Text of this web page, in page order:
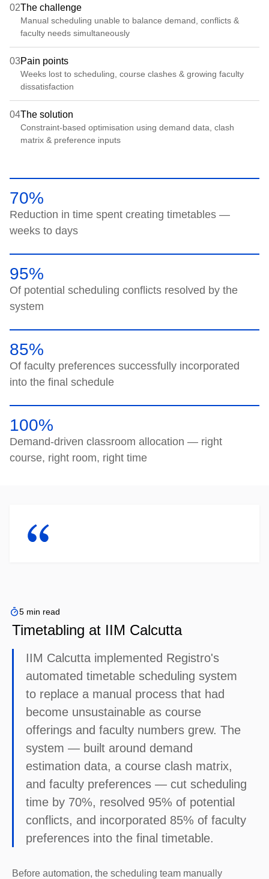
02The challenge
Manual scheduling unable to balance demand, conflicts &
faculty needs simultaneously
03Pain points
Weeks lost to scheduling, course clashes & growing faculty
dissatisfaction
04The solution
Constraint-based optimisation using demand data, clash
matrix & preference inputs
70%
Reduction in time spent creating timetables —
weeks to days
95%
Of potential scheduling conflicts resolved by the
system
85%
Of faculty preferences successfully incorporated
into the final schedule
100%
Demand-driven classroom allocation — right
course, right room, right time
5 min read
Timetabling at IIM Calcutta
IIM Calcutta implemented Registro's
automated timetable scheduling system
to replace a manual process that had
become unsustainable as course
offerings and faculty numbers grew. The
system — built around demand
estimation data, a course clash matrix,
and faculty preferences — cut scheduling
time by 70%, resolved 95% of potential
conflicts, and incorporated 85% of faculty
preferences into the final timetable.
Before automation, the scheduling team manually